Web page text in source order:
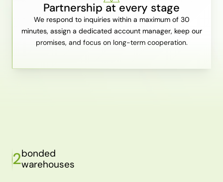
Partnership at every stage
We respond to inquiries within a maximum of 30
minutes, assign a dedicated account manager, keep our
promises, and focus on long-term cooperation.
2bonded
warehouses